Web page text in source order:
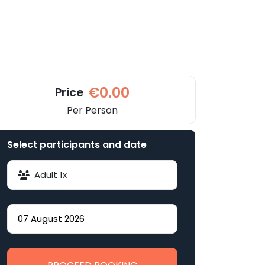
Price €0.00
Per Person
Select participants and date
Adult 1x